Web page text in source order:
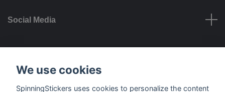
Social Media
Payment options
We use cookies
SpinningStickers uses cookies to personalize the content